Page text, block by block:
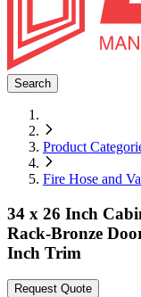
Search
Product
Fire Hose and
34 x 26 Inch
Rack-Bronze
Inch Trim
Request Quote